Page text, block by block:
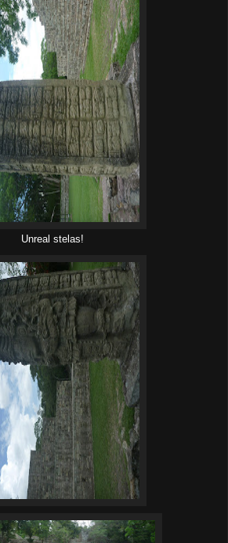
Unreal stelas!